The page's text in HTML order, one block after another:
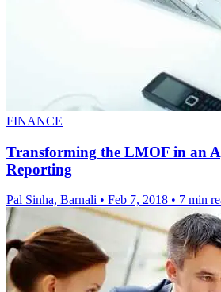
FINANCE
Transforming the LMOF in an
Reporting
Pal Sinha, Barnali • Feb 7, 2018 • 7 min